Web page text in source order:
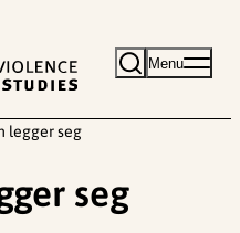
Menu
legger seg
seg